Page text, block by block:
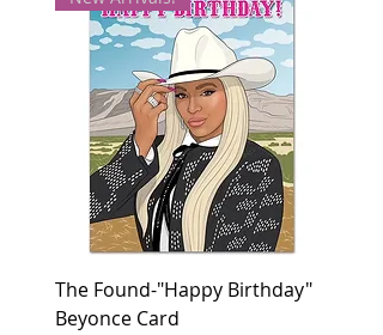
The Found-"Happy Birthday"
Beyonce Card